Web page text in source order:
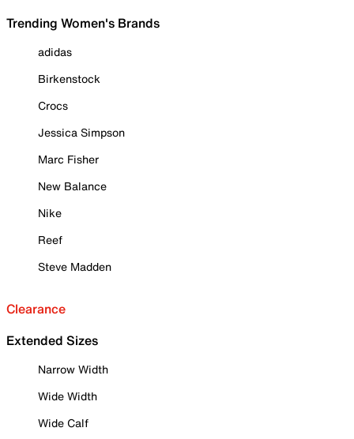
Trending Women's Brands
adidas
Birkenstock
Crocs
Jessica Simpson
Marc Fisher
New Balance
Nike
Reef
Steve Madden
Clearance
Extended Sizes
Narrow Width
Wide Width
Wide Calf